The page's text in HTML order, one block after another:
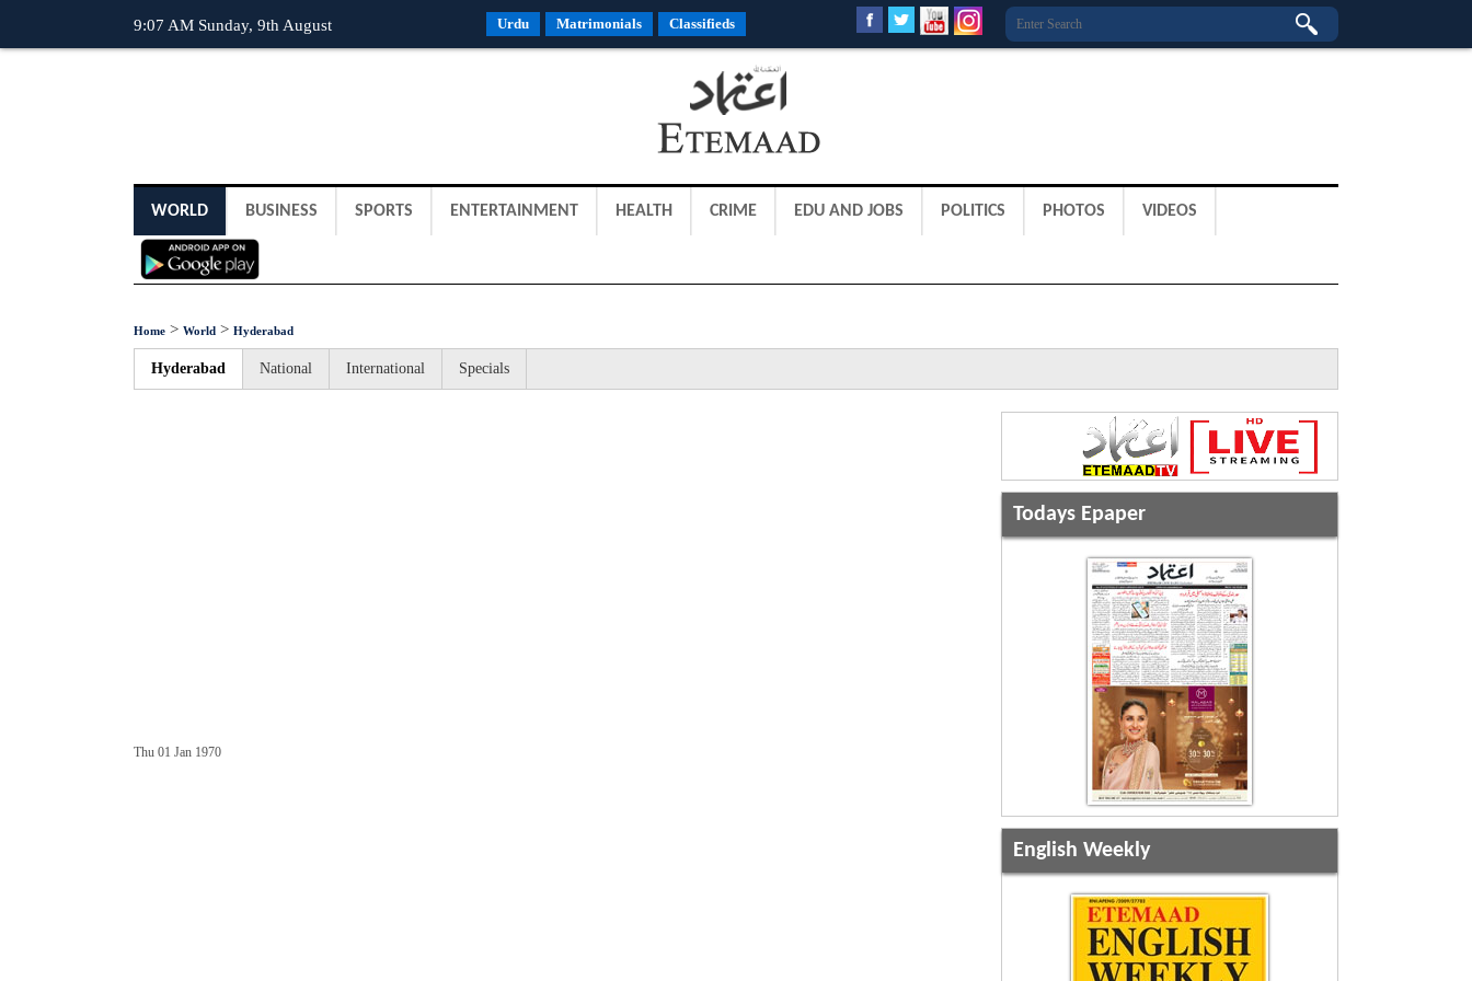
9:07 AM Sunday, 9th August Urdu Matrimonials Classifieds
WORLD BUSINESS SPORTS ENTERTAINMENT HEALTH CRIME EDU AND JOBS POLITICS PHOTOS VIDEOS
Home > World > Hyderabad
Hyderabad National International Specials
Thu 01 Jan 1970
Todays Epaper
English Weekly